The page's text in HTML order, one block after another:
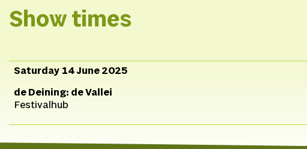
Show times
Saturday 14 June 2025
de Deining: de Vallei
Festivalhub